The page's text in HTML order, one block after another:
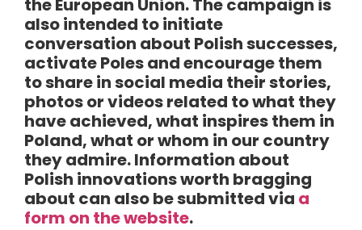
also intended to initiate
conversation about Polish successes,
activate Poles and encourage them
to share in social media their stories,
photos or videos related to what they
have achieved, what inspires them in
Poland, what or whom in our country
they admire. Information about
Polish innovations worth bragging
about can also be submitted via a
form on the website.